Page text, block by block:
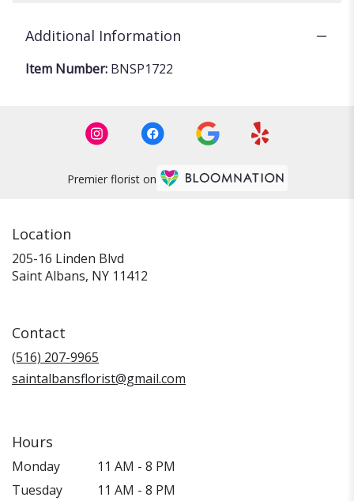
Additional Information
Item Number: BNSP1722
Premier florist on
Location
205-16 Linden Blvd
Saint Albans, NY 11412
Contact
(516) 207-9965
saintalbansflorist@gmail.com
Hours
Monday
11 AM - 8 PM
Tuesday
11 AM - 8 PM